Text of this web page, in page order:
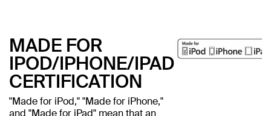
MADE FOR
IPOD/IPHONE/IPAD
CERTIFICATION
"Made for iPod," "Made for iPhone,"
and "Made for iPad" mean that an